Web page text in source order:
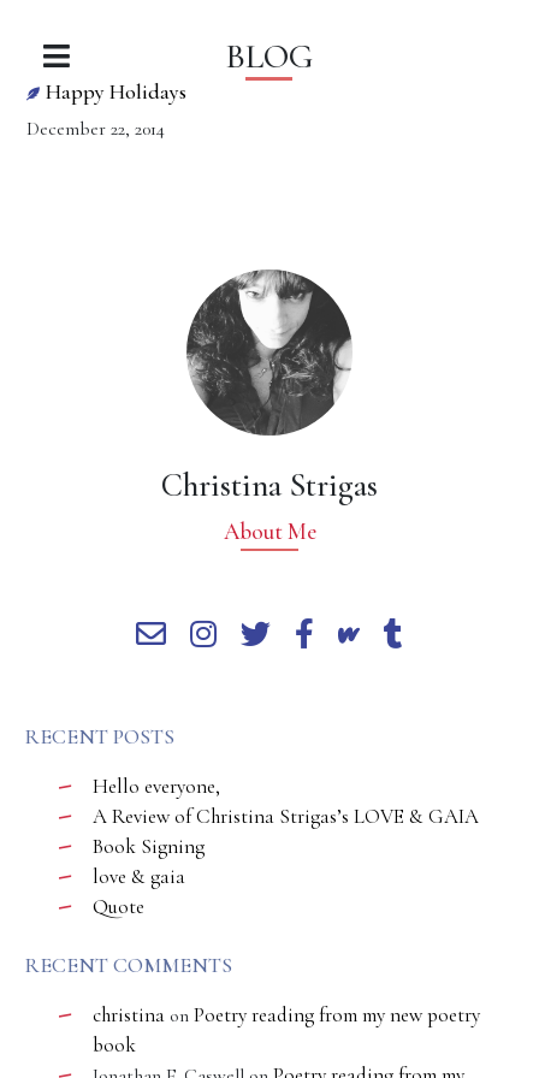
BLOG
Happy Holidays
December 22, 2014
Christina Strigas
About Me
RECENT POSTS
Hello everyone,
A Review of Christina Strigas’s LOVE & GAIA
Book Signing
love & gaia
Quote
RECENT COMMENTS
christina on Poetry reading from my new poetry
book